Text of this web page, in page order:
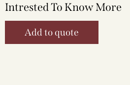
Intrested To Know More
Add to quote